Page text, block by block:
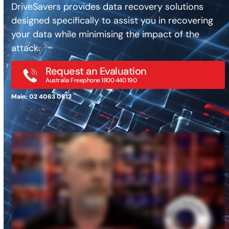
DriveSavers provides data recovery solutions
designed specifically to assist you in recovering
your data while minimising the impact of the
attack.
Request an Evaluation
Australia Freephone 1800 440 190
Main: 02 4063 0812